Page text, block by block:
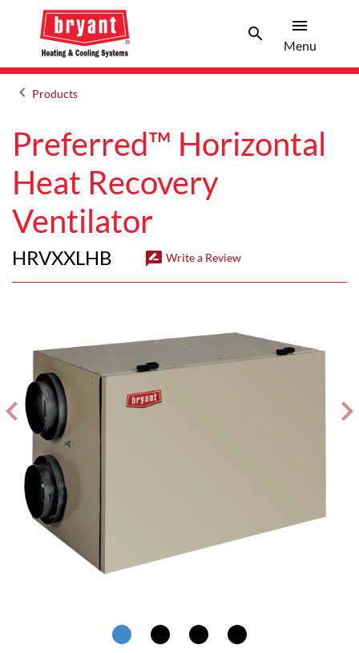
search menu
Menu
keyboard_arrow_leftArrow back
Products
Preferred™ Horizontal
Heat Recovery
Ventilator
HRVXXLHB rate_review Write a Review